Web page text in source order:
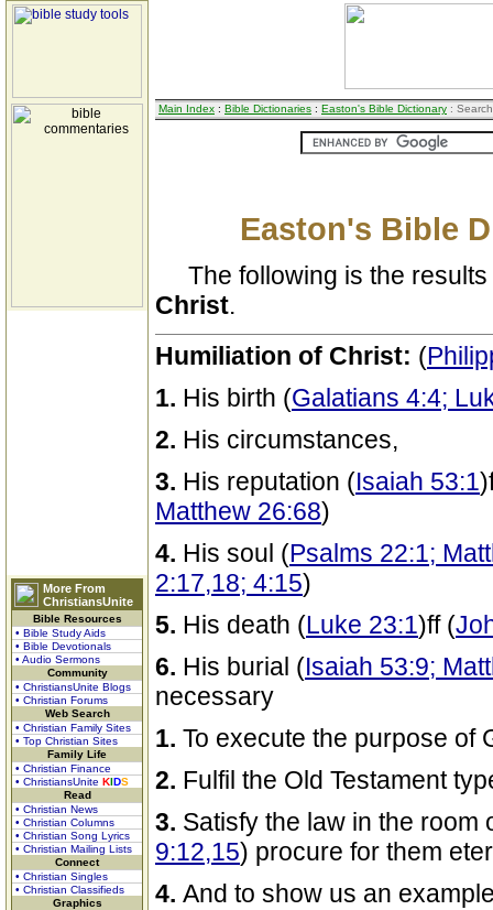
More From
ChristiansUnite
Bible Resources
• Bible Study Aids
• Bible Devotionals
• Audio Sermons
Community
• ChristiansUnite Blogs
• Christian Forums
Web Search
• Christian Family Sites
• Top Christian Sites
Family Life
• Christian Finance
• ChristiansUnite KIDS
Read
• Christian News
• Christian Columns
• Christian Song Lyrics
• Christian Mailing Lists
Connect
• Christian Singles
• Christian Classifieds
Graphics
Main Index : Bible Dictionaries : Easton's Bible Dictionary :
Easton's Bible
The following is the
Christ.
Humiliation of Christ: (
1. His birth (Galatians 4:4;
2. His circumstances,
3. His reputation (Isaiah 53:1
Matthew 26:68)
4. His soul (Psalms 22:1;
2:17,18; 4:15)
5. His death (Luke 23:1)ff (
6. His burial (Isaiah 53:9;
necessary
1. To execute the purpose of
2. Fulfil the Old Testament
3. Satisfy the law in the room
9:12,15) procure for them
4. And to show us an